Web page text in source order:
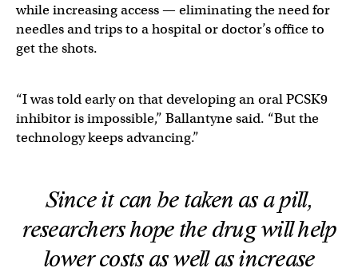
while increasing access — eliminating the need for
needles and trips to a hospital or doctor’s office to
get the shots.
“I was told early on that developing an oral PCSK9
inhibitor is impossible,” Ballantyne said. “But the
technology keeps advancing.”
Since it can be taken as a pill,
researchers hope the drug will help
lower costs as well as increase